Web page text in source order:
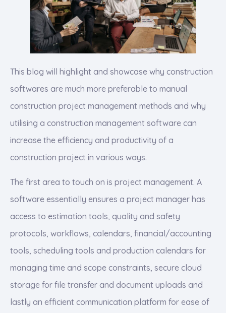
This blog will highlight and showcase why construction
softwares are much more preferable to manual
construction project management methods and why
utilising a construction management software can
increase the efficiency and productivity of a
construction project in various ways.
The first area to touch on is project management. A
software essentially ensures a project manager has
access to estimation tools, quality and safety
protocols, workflows, calendars, financial/accounting
tools, scheduling tools and production calendars for
managing time and scope constraints, secure cloud
storage for file transfer and document uploads and
lastly an efficient communication platform for ease of